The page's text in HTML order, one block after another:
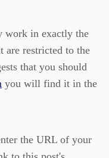
work in exactly the
are restricted to the
that you should
you will find it in the
the URL of your